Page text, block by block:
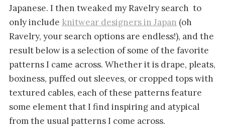
Japanese. I then tweaked my Ravelry search to
only include knitwear designers in Japan (oh
Ravelry, your search options are endless!), and the
result below is a selection of some of the favorite
patterns I came across. Whether it is drape, pleats,
boxiness, puffed out sleeves, or cropped tops with
textured cables, each of these patterns feature
some element that I find inspiring and atypical
from the usual patterns I come across.